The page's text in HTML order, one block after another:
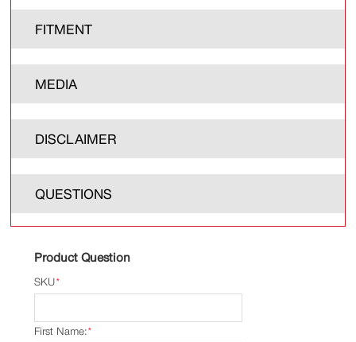
FITMENT
MEDIA
DISCLAIMER
QUESTIONS
Product Question
*
SKU
*
First Name: